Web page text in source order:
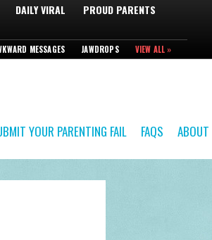
DAILY VIRAL PROUD PARENTS
MESSAGES JAWDROPS VIEW ALL »
YOUR PARENTING FAIL FAQS ABOUT